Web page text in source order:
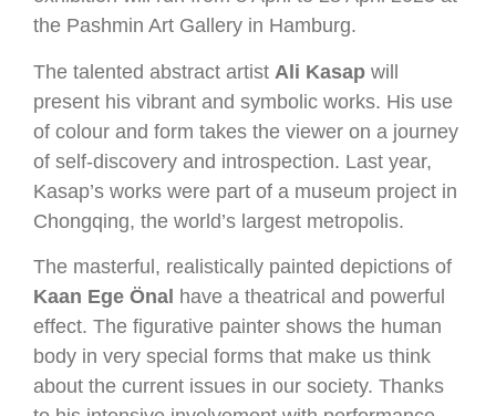
the Pashmin Art Gallery in Hamburg.
The talented abstract artist Ali Kasap will
present his vibrant and symbolic works. His use
of colour and form takes the viewer on a journey
of self-discovery and introspection. Last year,
Kasap’s works were part of a museum project in
Chongqing, the world’s largest metropolis.
The masterful, realistically painted depictions of
Kaan Ege Önal have a theatrical and powerful
effect. The figurative painter shows the human
body in very special forms that make us think
about the current issues in our society. Thanks